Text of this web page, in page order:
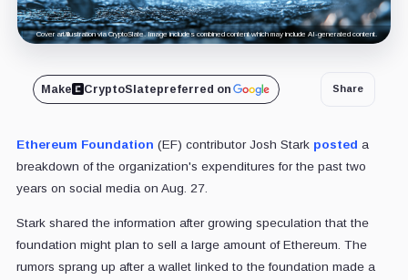
Cover art/illustration via CryptoSlate. Image includes combined content which may include AI-generated content.
Make CryptoSlatepreferred on Share
Ethereum Foundation (EF) contributor Josh Stark posted a
breakdown of the organization's expenditures for the past two
years on social media on Aug. 27.
Stark shared the information after growing speculation that the
foundation might plan to sell a large amount of Ethereum. The
rumors sprang up after a wallet linked to the foundation made a